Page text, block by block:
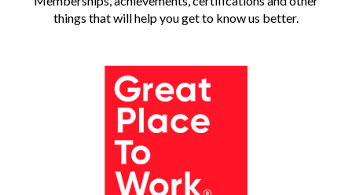
things that will help you get to know us better.